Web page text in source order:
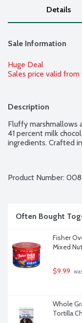
Details
Sale Information
Huge Deal
Sales price valid
Description
Fluffy marshmallows
41 percent milk
ingredients. Crafted
Product Number:
Often Bought
Fisher
Mixed
$9.99
Whole
Tortilla